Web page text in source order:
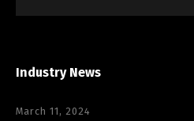
Industry News
March 11, 2024